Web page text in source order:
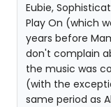
Eubie,
Play On (which
years before
don't complain
the music was
(with the
same period as